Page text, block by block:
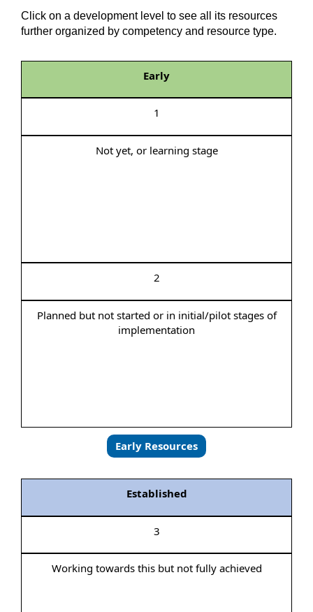
Click on a development level to see all its resources
further organized by competency and resource type.
Early
1
Not yet, or learning stage
2
Planned but not started or in initial/pilot stages of
implementation
Early Resources
Established
3
Working towards this but not fully achieved